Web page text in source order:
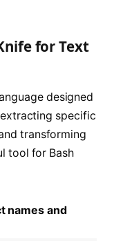
for Text
designed
specific
transforming
tool for Bash
names and